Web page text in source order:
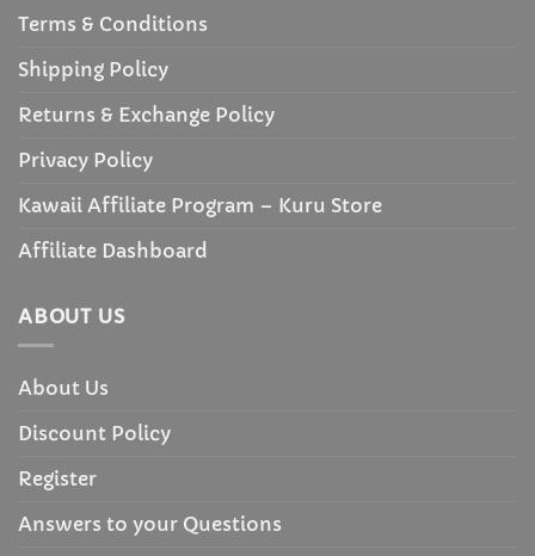
Terms & Conditions
Shipping Policy
Returns & Exchange Policy
Privacy Policy
Kawaii Affiliate Program – Kuru Store
Affiliate Dashboard
ABOUT US
About Us
Discount Policy
Register
Answers to your Questions